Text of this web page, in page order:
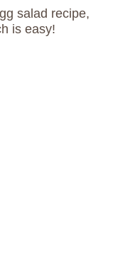
salad recipe,
is easy!